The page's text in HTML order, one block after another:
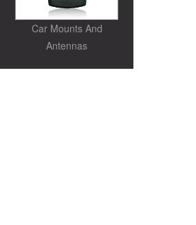
Car Mounts And
Antennas